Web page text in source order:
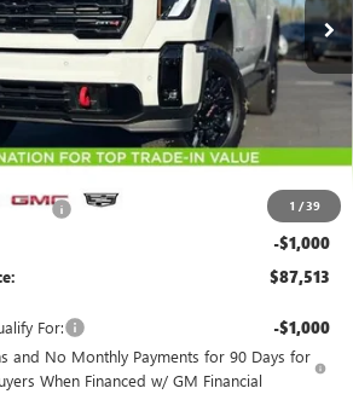
1 /39
Less
$90,424
-$2,500
-$1,000
$87,513
For: -$1,000
and No Monthly Payments for 90 Days for
When Financed w/ GM Financial